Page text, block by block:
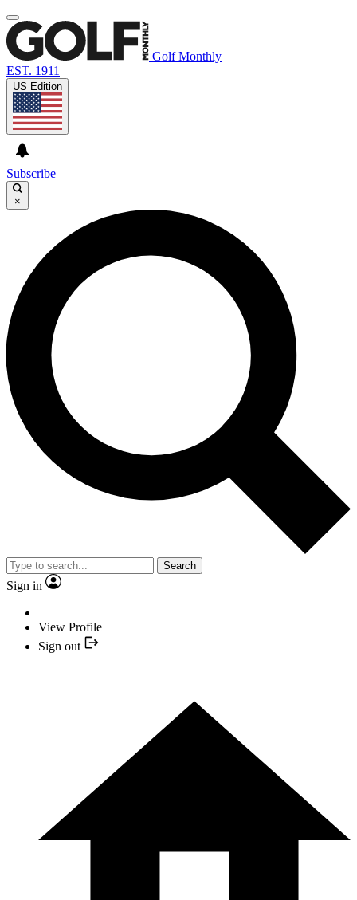
Golf Monthly
EST. 1911
US Edition
Subscribe
×
Search
Sign in
View Profile
Sign out